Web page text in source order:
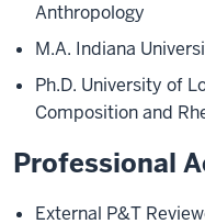
Anthropology
M.A. Indiana
Ph.D. University of
Composition and
Professional
External P&T